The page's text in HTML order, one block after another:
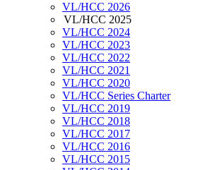
VL/HCC 2026
VL/HCC 2025
VL/HCC 2024
VL/HCC 2023
VL/HCC 2022
VL/HCC 2021
VL/HCC 2020
VL/HCC Series Charter
VL/HCC 2019
VL/HCC 2018
VL/HCC 2017
VL/HCC 2016
VL/HCC 2015